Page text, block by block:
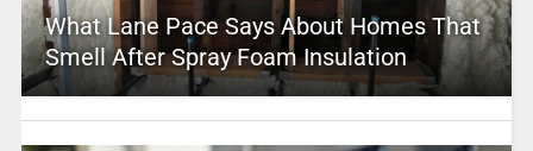
What Lane Pace Says About Homes That
Smell After Spray Foam Insulation